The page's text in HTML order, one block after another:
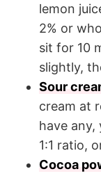
lemon
2% or
sit for 10
slightly,
Sour
cream at
have
1:1 ratio,
Cocoa